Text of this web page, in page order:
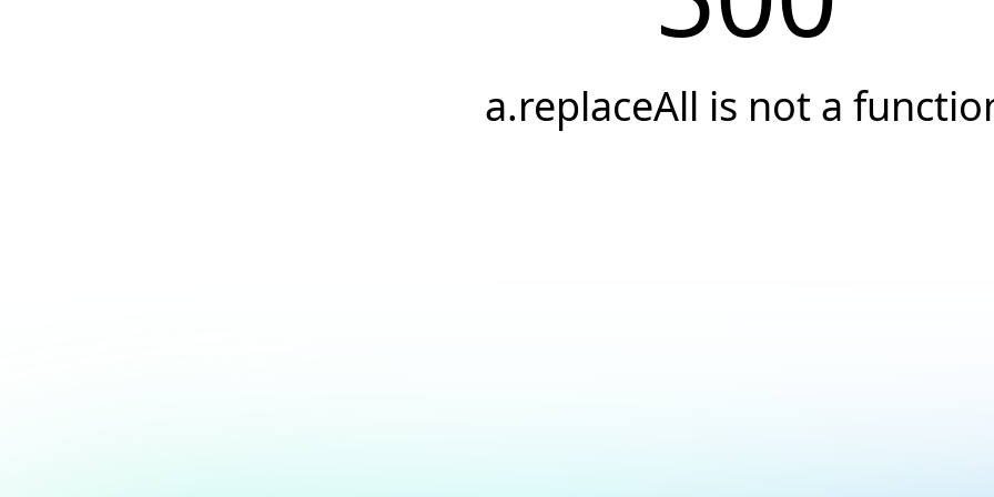
a.replaceAll is not a